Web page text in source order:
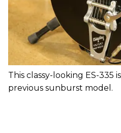
This classy-looking ES-335
previous sunburst model.